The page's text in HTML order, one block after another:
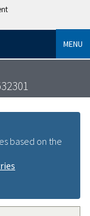
MENU
based on the